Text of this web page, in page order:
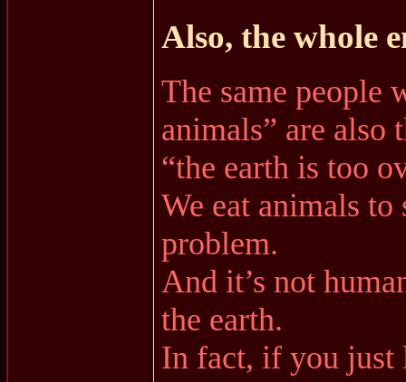
Also, the whole
The same people
animals” are also
“the earth is too
We eat animals
problem.
And it’s not
the earth.
In fact, if you just